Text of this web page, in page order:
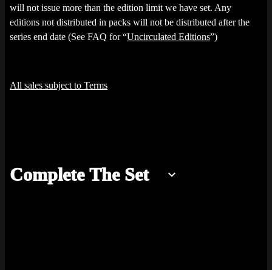
will not issue more than the edition limit we have set. Any
editions not distributed in packs will not be distributed after the
series end date (See FAQ for “Uncirculated Editions”)
All sales subject to Terms
Complete The Set